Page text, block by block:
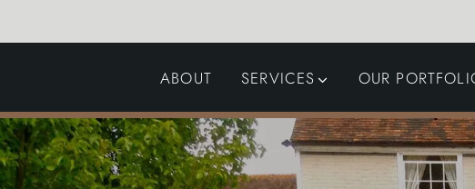
ABOUT SERVICES
GARDEN DESIGN
LANDSCAPING
SWIMMING POOLS
OUR